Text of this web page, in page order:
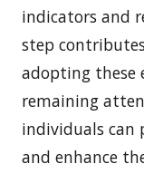
indicators and
step
adopting these
remaining
individuals can
and enhance